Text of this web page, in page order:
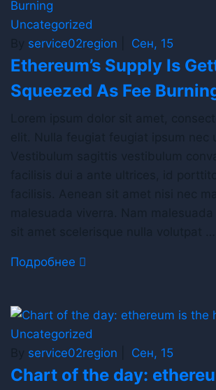
Uncategorized
service02region Сен, 15
Ethereum’s Supply Is
Squeezed As Fee
Подробнее
Uncategorized
service02region Сен, 15
Chart of the day: